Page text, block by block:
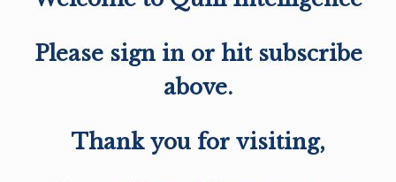
Please sign in or hit subscribe
above.
Thank you for visiting,